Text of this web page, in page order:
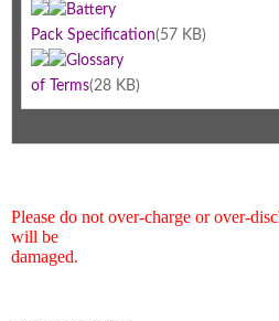
Battery
Pack Specification(57 KB)
Glossary
of Terms(28 KB)
Please do not over-charge or over-
will be
damaged.